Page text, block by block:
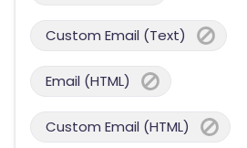
Custom Email (Text)
Email (HTML)
Custom Email (HTML)